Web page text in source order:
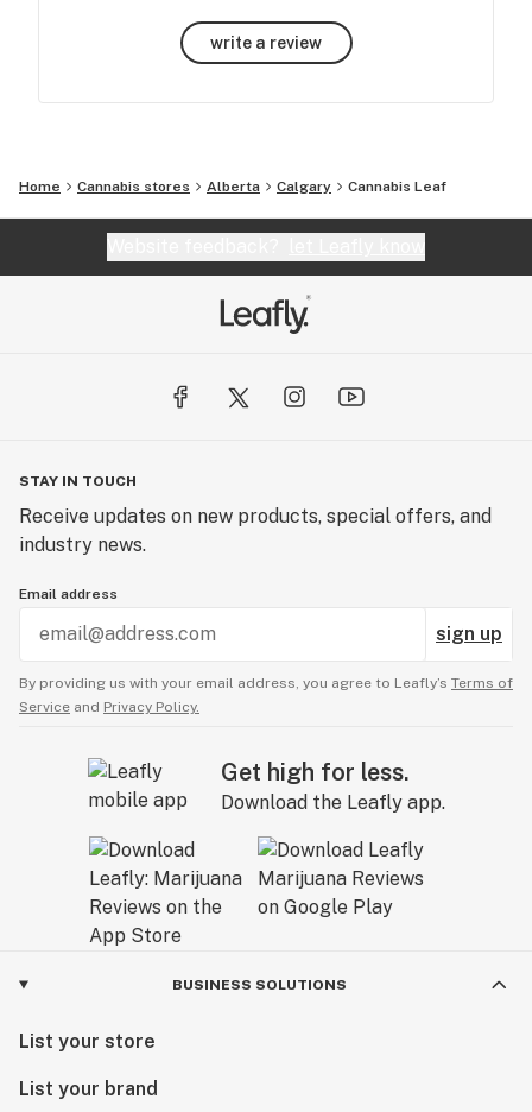
write a review
Home Cannabis stores Alberta Calgary Cannabis Leaf
STAY IN TOUCH
Receive updates on new products, special offers, and
industry news.
Email address
sign up
By providing us with your email address, you agree to Leafly’s Terms of
Service and Privacy Policy.
Get high for less.
Download the Leafly app.
BUSINESS SOLUTIONS
List your store
List your brand